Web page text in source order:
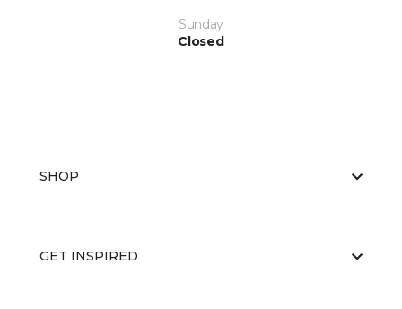
Sunday
Closed
SHOP
GET INSPIRED